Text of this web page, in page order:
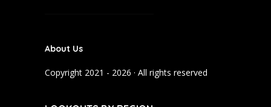
o
k
g
a
b
About Us
Copyright 2021 - 2026 · All rights reserved